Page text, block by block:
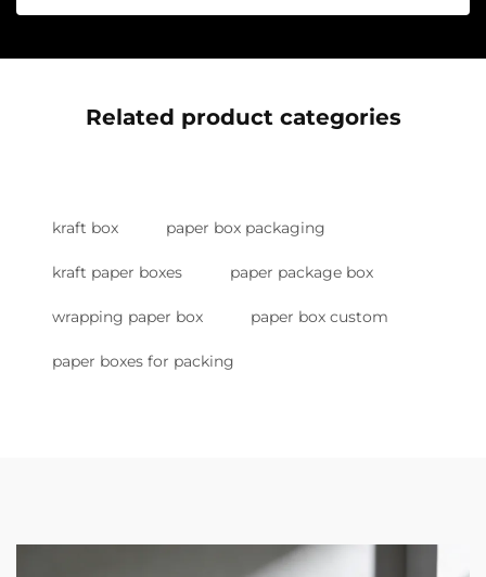
Related product categories
kraft box paper box packaging
kraft paper boxes paper package box
wrapping paper box paper box custom
paper boxes for packing